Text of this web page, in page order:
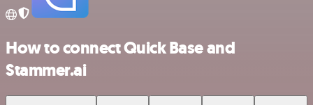
How to connect Quick Base and
Stammer.ai